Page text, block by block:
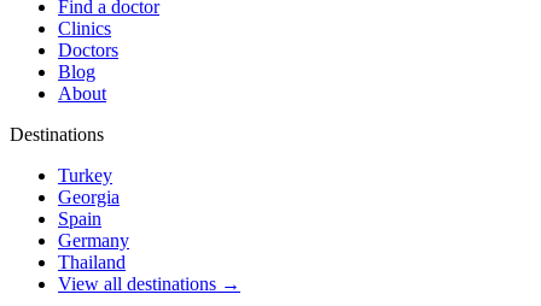
Find a doctor
Clinics
Doctors
Blog
About
Destinations
Turkey
Georgia
Spain
Germany
Thailand
View all destinations →